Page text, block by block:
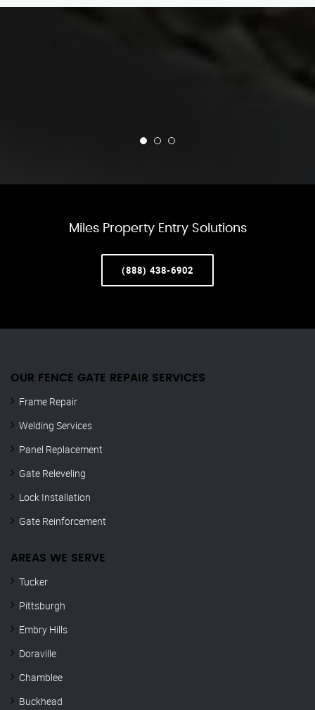
Miles Property Entry Solutions
(888) 438-6902
OUR FENCE GATE REPAIR​ SERVICES
Frame Repair
Welding Services
Panel Replacement
Gate Releveling
Lock Installation
Gate Reinforcement
AREAS WE SERVE
Tucker
Pittsburgh
Embry Hills
Doraville
Chamblee
Buckhead